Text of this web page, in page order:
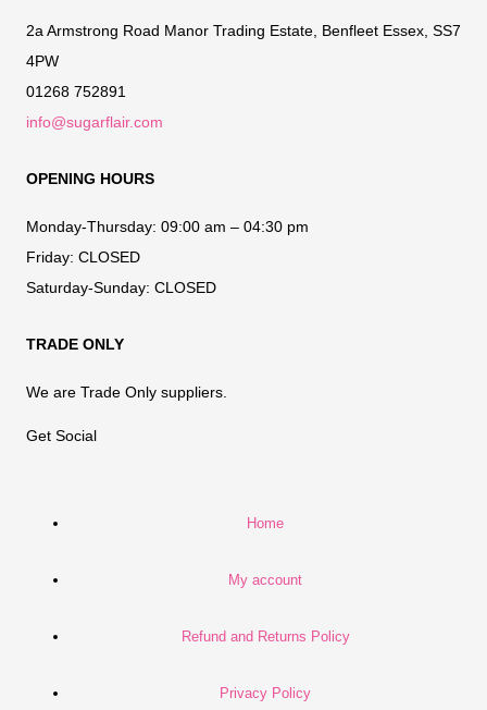
2a Armstrong Road Manor Trading Estate, Benfleet Essex, SS7
4PW
01268 752891
info@sugarflair.com
OPENING HOURS
Monday-Thursday: 09:00 am – 04:30 pm
Friday: CLOSED
Saturday-Sunday: CLOSED
TRADE ONLY
We are Trade Only suppliers.
Get Social
Home
My account
Refund and Returns Policy
Privacy Policy